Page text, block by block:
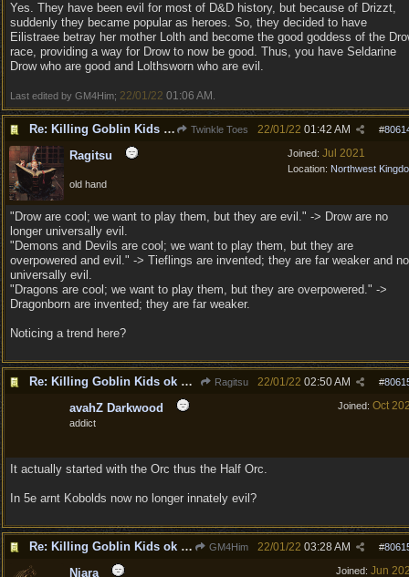
Yes. They have been evil for most of D&D history, but because of Drizzt,
suddenly they became popular as heroes. So, they decided to have
Eilistraee betray her mother Lolth and become the good goddess of the
race, providing a way for Drow to now be good. Thus, you have Seldarine
Drow who are good and Lolthsworn who are evil.
Last edited by GM4Him; 22/01/22 01:06 AM
Re: Killing Goblin Kids ok but not Tieflings Twinkle Toes #
22/01/22 01:42 AM
Joined: Jul 2021
Location: Northwest
Ragitsu
old hand
"Drow are cool; we want to play them, but they are evil." -> Drow are no
longer universally evil.
"Demons and Devils are cool; we want to play them, but they are
overpowered and evil." -> Tieflings are invented; they are far weaker and
universally evil.
"Dragons are cool; we want to play them, but they are overpowered." ->
Dragonborn are invented; they are far weaker.
Noticing a trend here?
Re: Killing Goblin Kids ok but not Tieflings Ragitsu #
22/01/22 02:50 AM
Joined: Oct
avahZ Darkwood
addict
It actually started with the Orc thus the Half Orc.
In 5e arnt Kobolds now no longer innately evil?
Re: Killing Goblin Kids ok but not Tieflings GM4Him #
22/01/22 03:28 AM
Joined: Jun
Niara